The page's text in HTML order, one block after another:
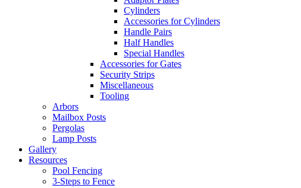
Cylinders
Accessories for Cylinders
Handle Pairs
Half Handles
Special Handles
Accessories for Gates
Security Strips
Miscellaneous
Tooling
Arbors
Mailbox Posts
Pergolas
Lamp Posts
Gallery
Resources
Pool Fencing
3-Steps to Fence